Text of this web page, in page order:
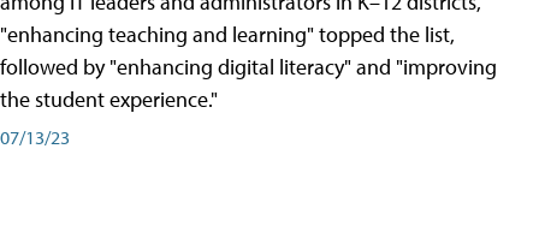
"enhancing teaching and learning" topped the list,
followed by "enhancing digital literacy" and "improving
the student experience."
07/13/23